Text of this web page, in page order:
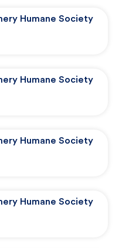
Humane Society
Humane Society
Humane Society
Humane Society